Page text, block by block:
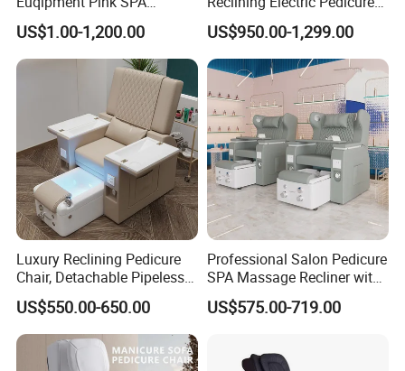
Pedicure Chair/Pedicure Set
US$1.00-1,200.00
SPA Chair
US$950.00-1,299.00
Luxury Reclining Pedicure
Chair, Detachable Pipeless
Foot Tub with LED Light &
Dual Side Manicure Tables
for Nail Beauty SPA Salon
US$550.00-650.00
Professional Salon Pedicure
SPA Massage Recliner with
Footrest and Furniture
Design
US$575.00-719.00